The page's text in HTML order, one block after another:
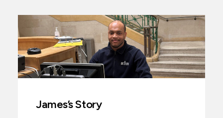
James’s Story